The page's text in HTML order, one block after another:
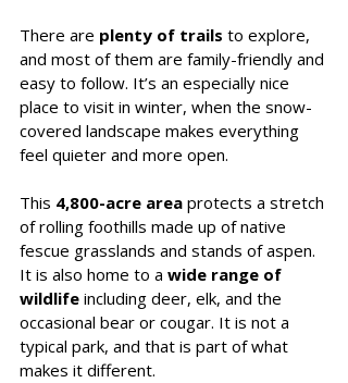
There are plenty of trails to explore,
and most of them are family-friendly and
easy to follow. It’s an especially nice
place to visit in winter, when the snow-
covered landscape makes everything
feel quieter and more open.
This 4,800-acre area protects a stretch
of rolling foothills made up of native
fescue grasslands and stands of aspen.
It is also home to a wide range of
wildlife including deer, elk, and the
occasional bear or cougar. It is not a
typical park, and that is part of what
makes it different.